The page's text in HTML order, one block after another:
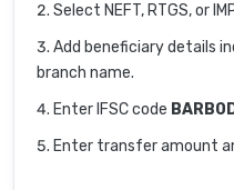
Select NEFT, RTGS, or
Add beneficiary details
branch name.
Enter IFSC code
Enter transfer amount